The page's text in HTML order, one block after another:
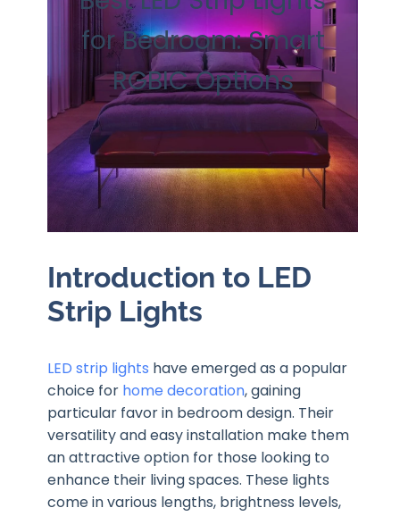
for Bedroom: Smart
RGBIC Options
Introduction to LED
Strip Lights
LED strip lights have emerged as a popular
choice for home decoration, gaining
particular favor in bedroom design. Their
versatility and easy installation make them
an attractive option for those looking to
enhance their living spaces. These lights
come in various lengths, brightness levels,